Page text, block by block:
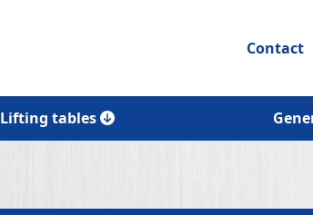
Contact
Lifting tables